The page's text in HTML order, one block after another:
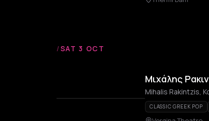
/SAT 3 OCT
Μιχάλης
Mihalis Rakintzis,
CLASSIC GREEK POP